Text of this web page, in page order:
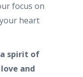
focus on
heart
a spirit of
and